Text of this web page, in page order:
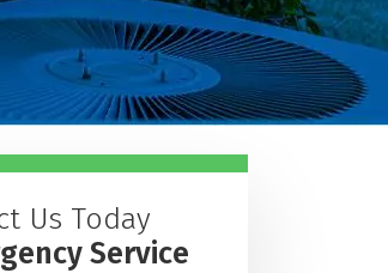
Us Today
Service